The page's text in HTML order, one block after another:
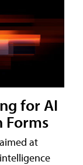
for AI
Forms
at